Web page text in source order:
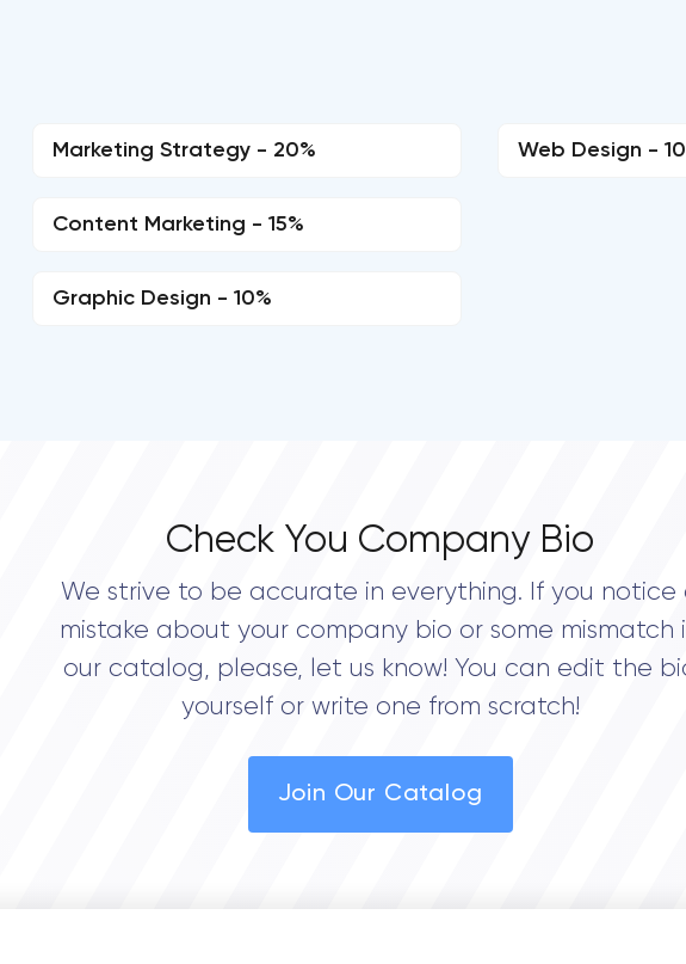
Marketing Strategy - 20%
Content Marketing - 15%
Graphic Design - 10%
Web Design -
Check You Company Bio
We strive to be accurate in everything. If you notice
mistake about your company bio or some mismatch
our catalog, please, let us know! You can edit the
yourself or write one from scratch!
Join Our Catalog